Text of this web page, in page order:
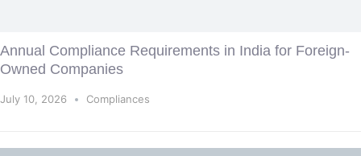
Annual Compliance Requirements in India for Foreign-
Owned Companies
July 10, 2026 Compliances